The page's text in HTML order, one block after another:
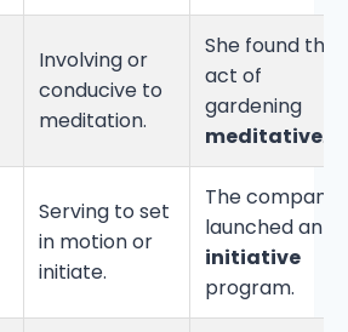
Involving or
conducive to
meditation.
She found the
act of
gardening
meditative.
Serving to set
in motion or
initiate.
The company
launched an
initiative
program.